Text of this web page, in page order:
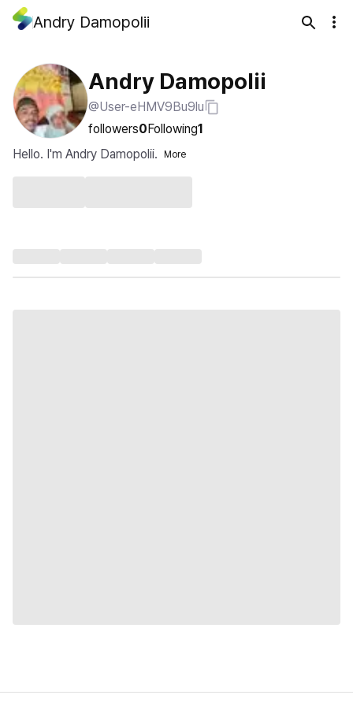
Andry Damopolii
Andry Damopolii
@User-eHMV9Bu9lu
followers0Following1
Hello. I'm Andry Damopolii.
More